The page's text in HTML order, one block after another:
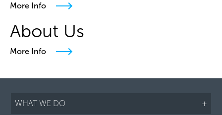
More Info
About Us
More Info
WHAT WE DO +